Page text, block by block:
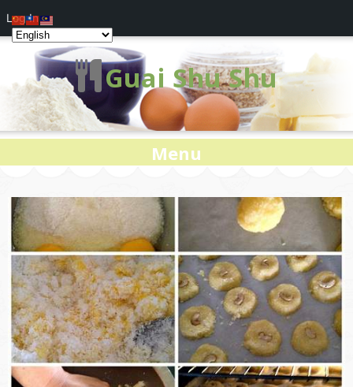
Guai Shu Shu
Menu
Log In